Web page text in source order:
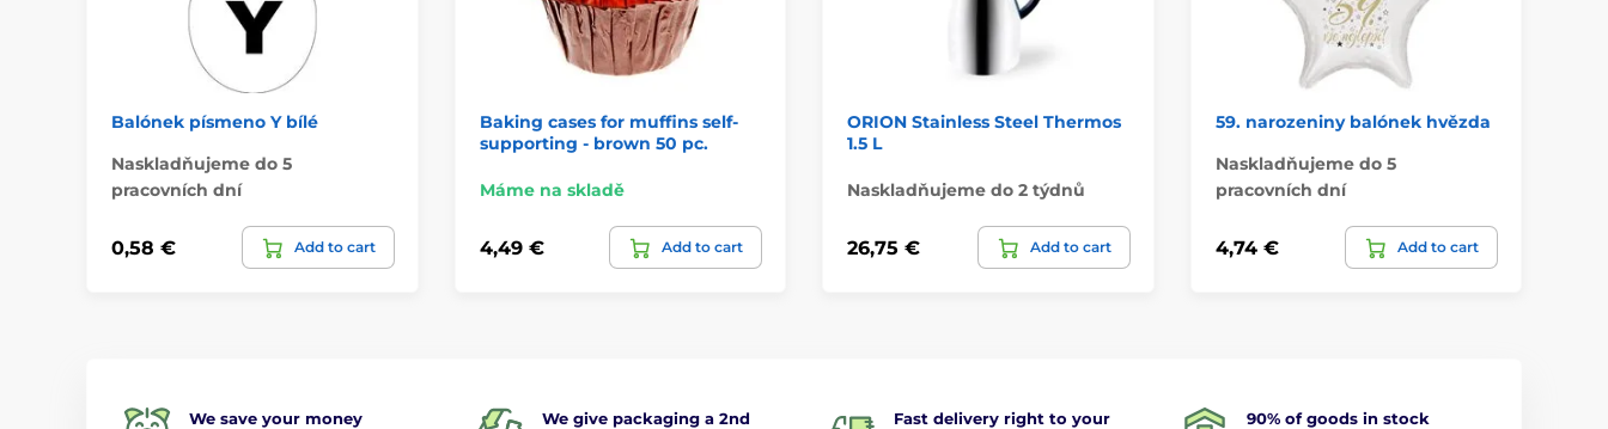
Balónek písmeno Y bílé
Naskladňujeme do 5
pracovních dní
0,58 € Add to cart
Baking cases for muffins self-
supporting - brown 50 pc.
Máme na skladě
4,49 € Add to cart
ORION Stainless Steel Thermos
1.5 L
Naskladňujeme do 2 týdnů
26,75 € Add to cart
59. narozeniny balónek hvězda
Naskladňujeme do 5
pracovních dní
4,74 € Add to cart
We save your money
We give packaging a 2nd
Fast delivery right to your
90% of goods in stock